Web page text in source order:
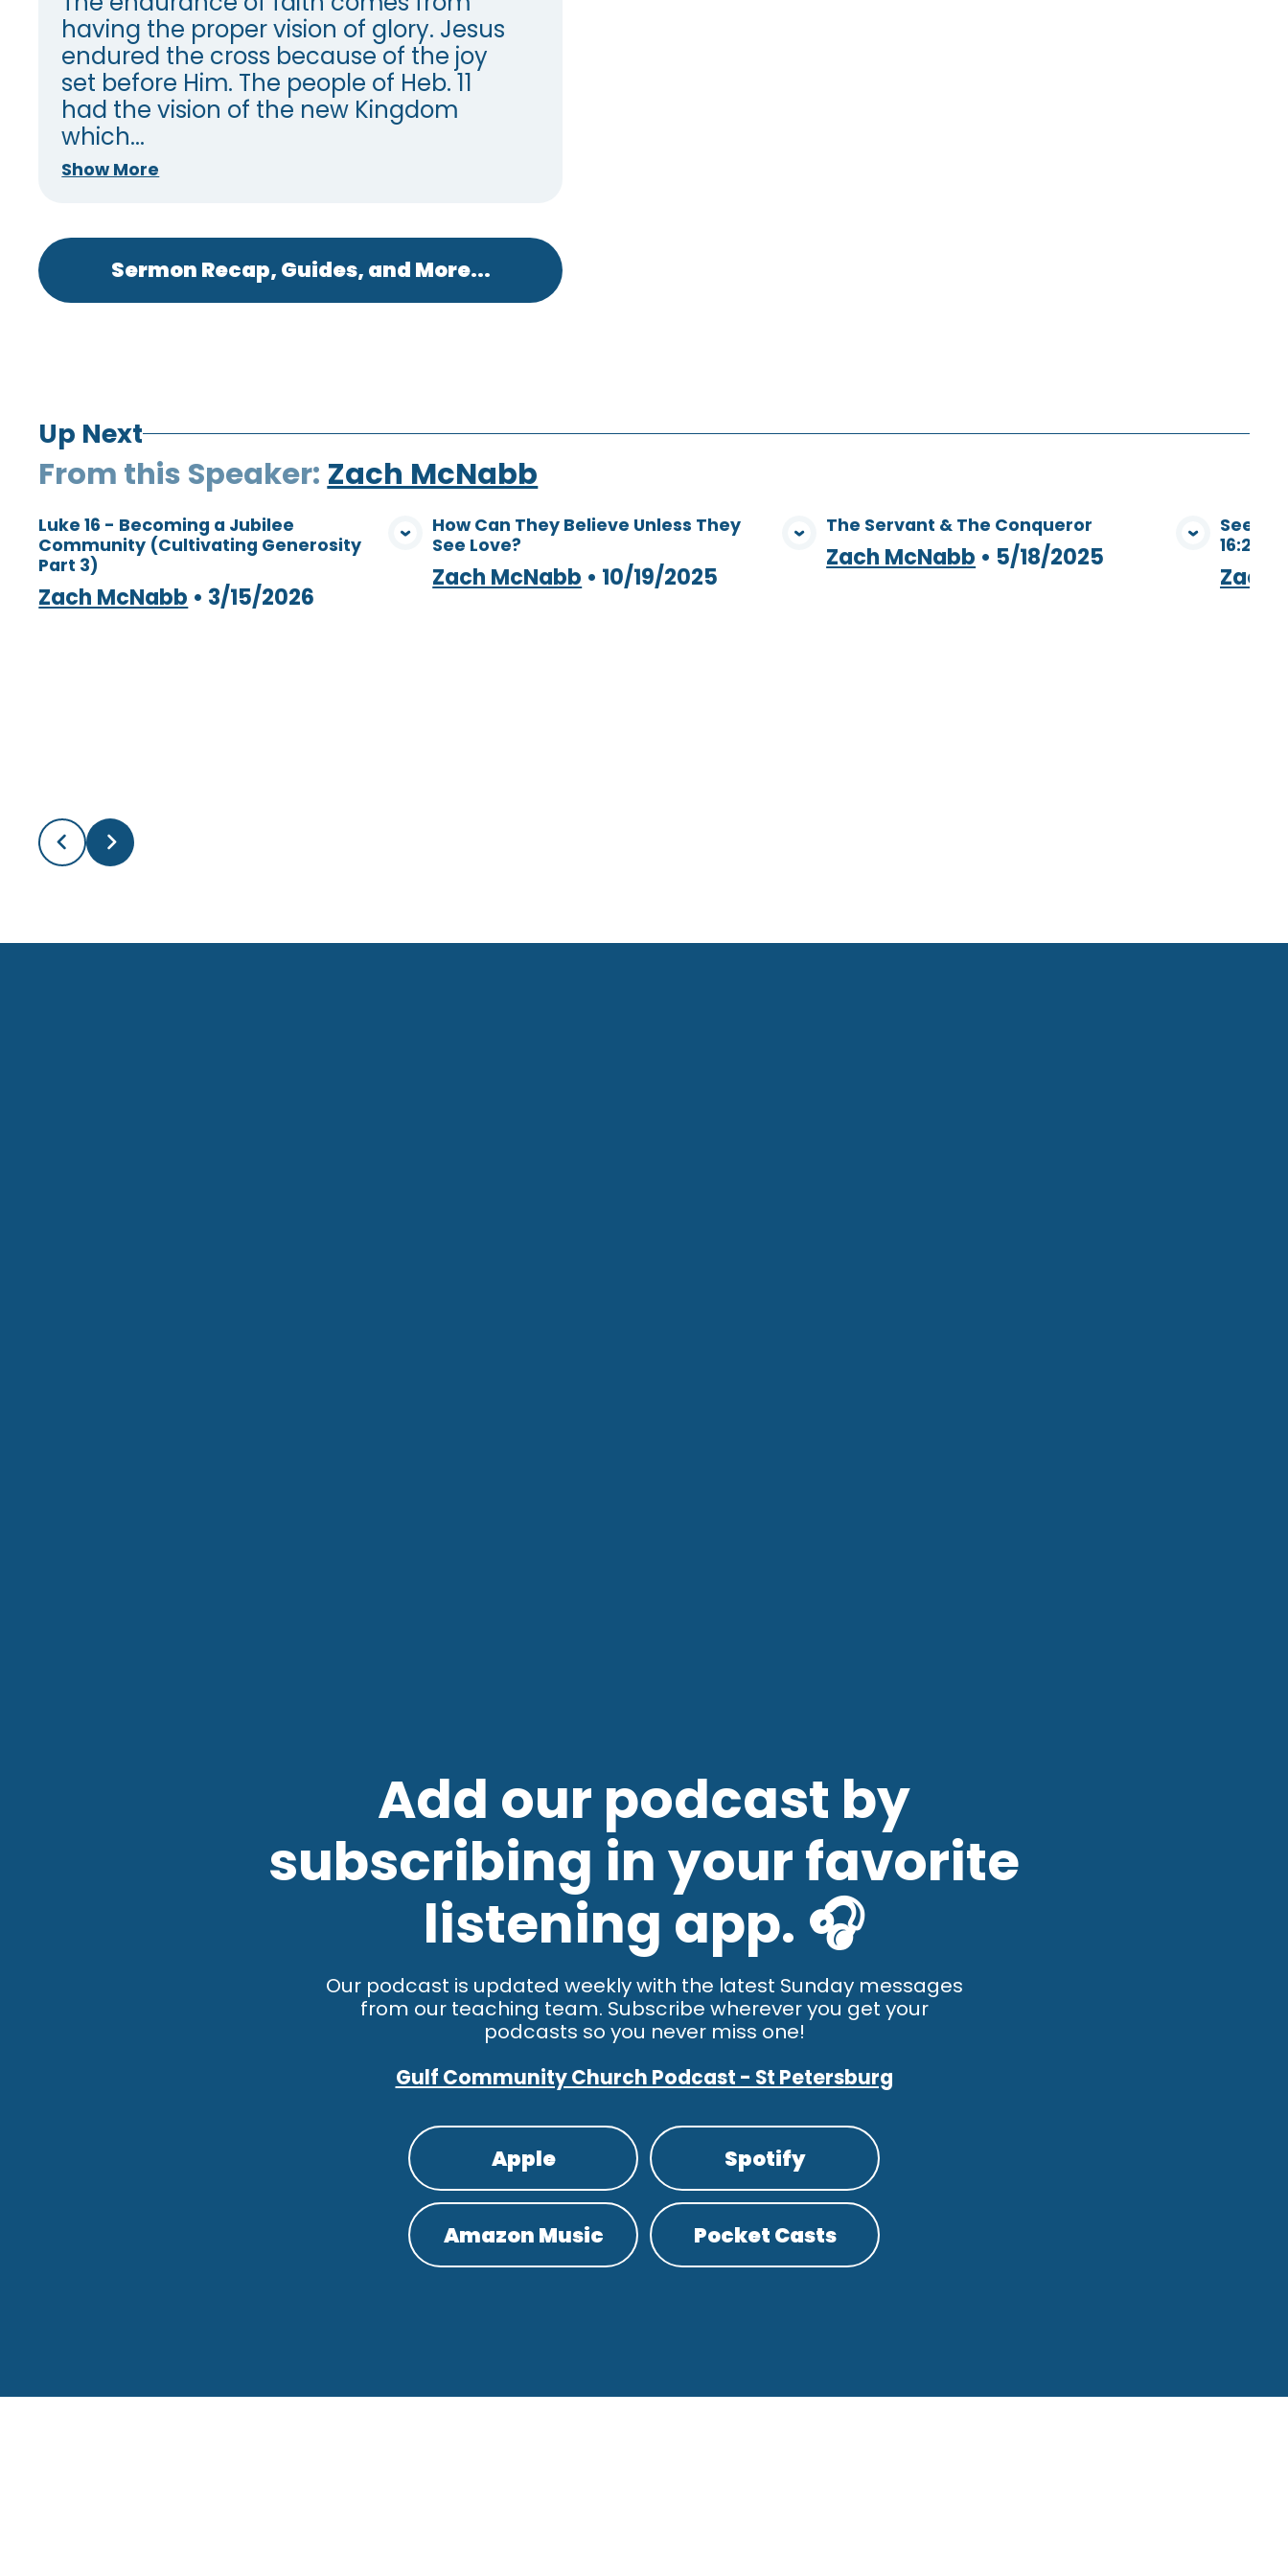
having the proper vision of glory. Jesus
endured the cross because of the joy
set before Him. The people of Heb. 11
had the vision of the new Kingdom
which...
Show More
Sermon Recap, Guides, and More...
Up Next
From this Speaker: Zach McNabb
View Media
Luke 16 - Becoming a Jubilee
Community (Cultivating Generosity
Part 3)
Zach McNabb • 3/15/2026
How Can They Believe Unless They
See Love?
Zach McNabb • 10/19/2025
View Media
The Servant & The Conqueror
Zach McNabb • 5/18/2025
16:28 -
Zach
Add our podcast by
subscribing in your favorite
listening app. 🎧
Our podcast is updated weekly with the latest Sunday messages
from our teaching team. Subscribe wherever you get your
podcasts so you never miss one!
Gulf Community Church Podcast - St Petersburg
Apple Spotify
Amazon Music Pocket Casts